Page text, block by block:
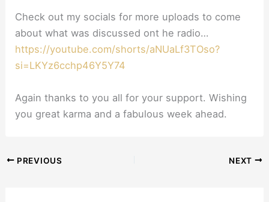
Check out my socials for more uploads to come
about what was discussed ont he radio…
https://youtube.com/shorts/aNUaLf3TOso?
si=LKYz6cchp46Y5Y74
Again thanks to you all for your support. Wishing
you great karma and a fabulous week ahead.
PREVIOUS NEXT